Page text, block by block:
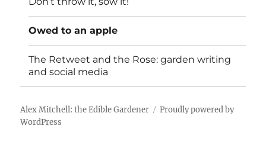
Owed to an apple
The Retweet and the Rose: garden writing
and social media
Alex Mitchell: the Edible Gardener
Proudly powered by
WordPress